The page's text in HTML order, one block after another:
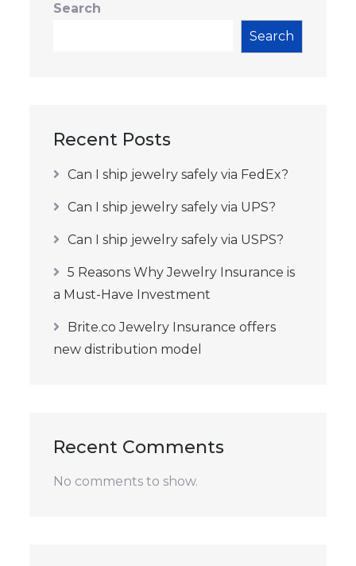
Search
Search
Recent Posts
Can I ship jewelry safely via FedEx?
Can I ship jewelry safely via UPS?
Can I ship jewelry safely via USPS?
5 Reasons Why Jewelry Insurance is
a Must-Have Investment
Brite.co Jewelry Insurance offers
new distribution model
Recent Comments
No comments to show.